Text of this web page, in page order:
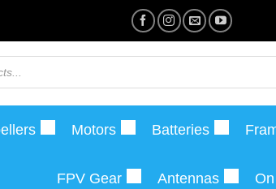
Motors Batteries
FPV Gear Antennas